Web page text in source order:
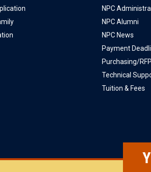
NPC
NPC Alumni
NPC News
Payment
Purchasing/
Technical
Tuition & Fees